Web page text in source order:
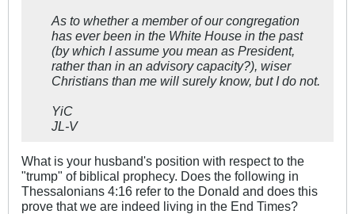
As to whether a member of our congregation
has ever been in the White House in the past
(by which I assume you mean as President,
rather than in an advisory capacity?), wiser
Christians than me will surely know, but I do not.
YiC
JL-V
What is your husband's position with respect to the
"trump" of biblical prophecy. Does the following in
Thessalonians 4:16 refer to the Donald and does this
prove that we are indeed living in the End Times?